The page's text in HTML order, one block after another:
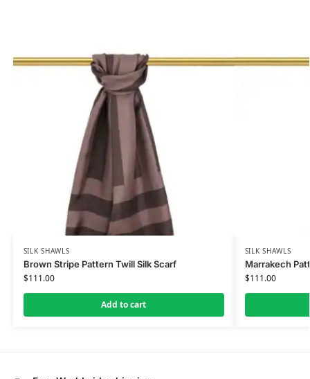
SILK SHAWLS
Brown Stripe Pattern Twill Silk Scarf
$111.00
Add to cart
SILK SHAWLS
Marrakech
$111.00